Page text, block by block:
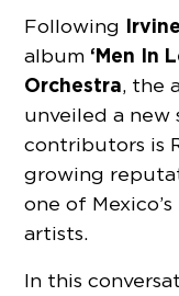
Following
album ‘Men In
Orchestra, the
unveiled a new
contributors is
growing
one of
artists.
In this